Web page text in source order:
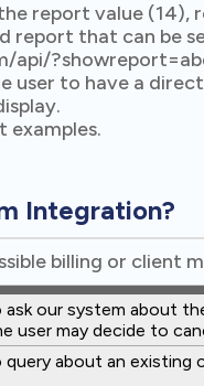
report value
report that can be
api/
user to have a
examples.
Integration?
billing or client
our system about
user may decide to
about an existing